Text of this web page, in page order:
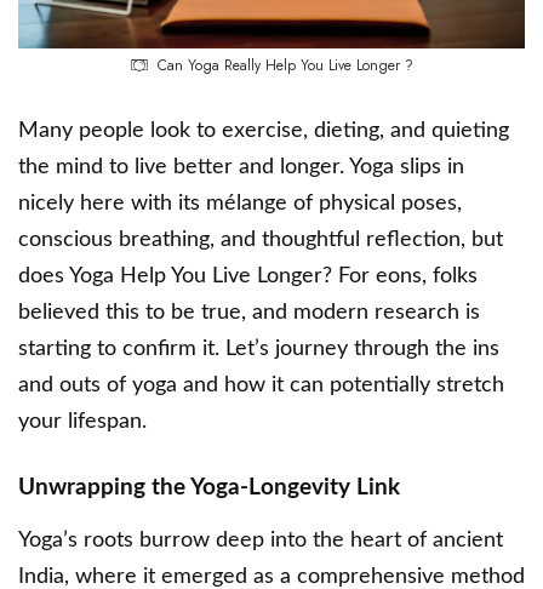
Can Yoga Really Help You Live Longer ?
Many people look to exercise, dieting, and quieting
the mind to live better and longer. Yoga slips in
nicely here with its mélange of physical poses,
conscious breathing, and thoughtful reflection, but
does Yoga Help You Live Longer? For eons, folks
believed this to be true, and modern research is
starting to confirm it. Let’s journey through the ins
and outs of yoga and how it can potentially stretch
your lifespan.
Unwrapping the Yoga-Longevity Link
Yoga’s roots burrow deep into the heart of ancient
India, where it emerged as a comprehensive method